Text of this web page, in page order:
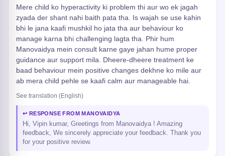
Mere child ko hyperactivity ki problem thi aur wo ek jagah
zyada der shant nahi baith pata tha. Is wajah se use kahin
bhi le jana kaafi mushkil ho jata tha aur behaviour ko
manage karna bhi challenging lagta tha. Phir hum
Manovaidya mein consult karne gaye jahan hume proper
guidance aur support mila. Dheere-dheere treatment ke
baad behaviour mein positive changes dekhne ko mile aur
ab mera child pehle se kaafi calm aur manageable hai.
See translation (English)
↩ RESPONSE FROM MANOVAIDYA
Hi, Vipin kumar, Greetings from Manovaidya ! Amazing
feedback, We sincerely appreciate your feedback. Thank you
for your positive review.